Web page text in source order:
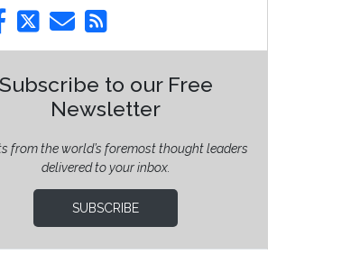
Subscribe to our Free
Newsletter
from the world’s foremost thought leaders
delivered to your inbox.
SUBSCRIBE